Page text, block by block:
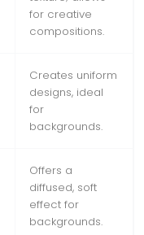
for creative
compositions.
Creates uniform
designs, ideal
for
backgrounds.
Offers a
diffused, soft
effect for
backgrounds.